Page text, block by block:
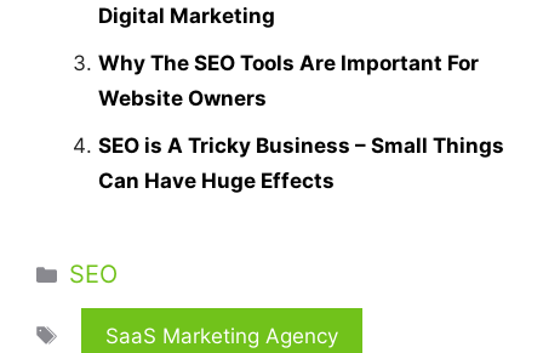
Digital Marketing
Why The SEO Tools Are Important For
Website Owners
SEO is A Tricky Business – Small Things
Can Have Huge Effects
Categories
SEO
Tags
SaaS Marketing Agency